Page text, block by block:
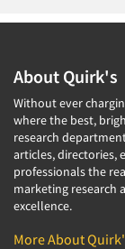
About Quirk's
Without ever
where the best,
research
articles, directories,
professionals the
marketing research
excellence.
More About